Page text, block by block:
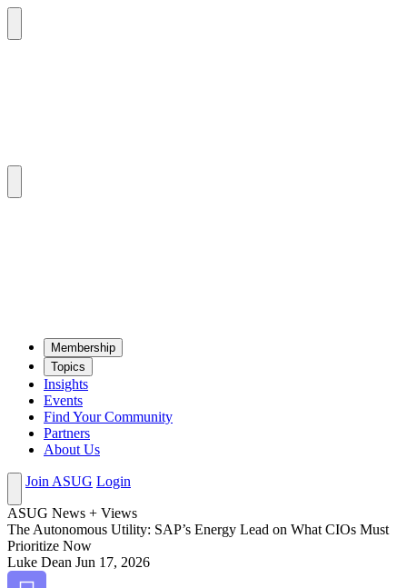
Mem­ber­ship
Top­ics
Insights
Events
Find Your Community
Partners
About Us
Join ASUG Login
ASUG News + Views
The Autonomous Util­i­ty: SAP’s Ener­gy Lead on What CIOs Must
Pri­or­i­tize Now
Luke Dean Jun 17, 2026
Bookmark